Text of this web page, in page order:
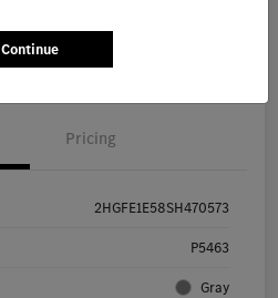
Pricing
2HGFE1E58SH470573
P5463
Gray
Continue